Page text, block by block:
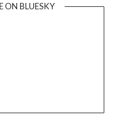
ON BLUESKY